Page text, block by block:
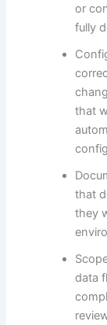
or
fully
that
that
they
data